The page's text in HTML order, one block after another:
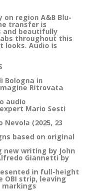
region A&B Blu-
transfer is
and beautifully
throughout this
looks. Audio is
Bologna in
Ritrovata
audio
Mario Sesti
(2025, 23
based on original
writing by John
Giannetti by
in full-height
OBI strip, leaving